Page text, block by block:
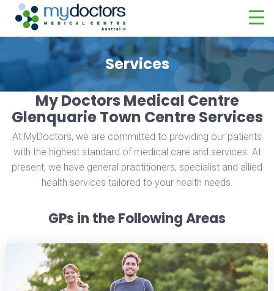
Services
My Doctors Medical Centre
Glenquarie Town Centre Services
At MyDoctors, we are committed to providing our patients
with the highest standard of medical care and services. At
present, we have general practitioners, specialist and allied
health services tailored to your health needs.
GPs in the Following Areas